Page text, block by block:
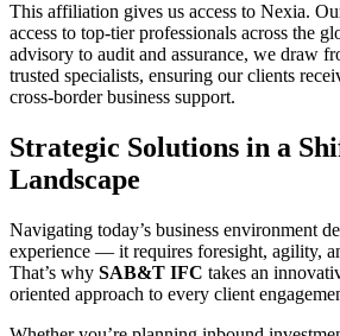
This affiliation gives us access to Nexia.
access to top-tier professionals across the
advisory to audit and assurance, we draw
trusted specialists, ensuring our clients
cross-border business support.
Strategic Solutions in a
Landscape
Navigating today’s business environment
experience — it requires foresight, agility,
That’s why SAB&T IFC takes an
oriented approach to every client